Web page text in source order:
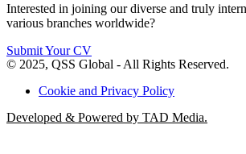
Interested in joining our diverse and truly
various branches worldwide?
Submit Your CV
© 2025, QSS Global - All Rights Reserved.
Cookie and Privacy Policy
Developed & Powered by TAD Media.